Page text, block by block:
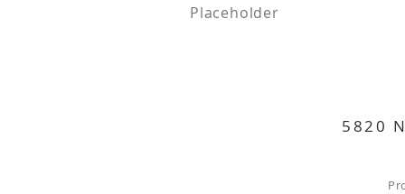
Placeholder
5820